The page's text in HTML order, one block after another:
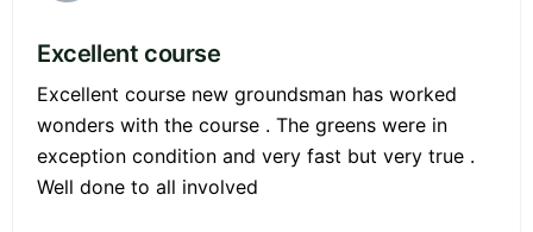
Excellent course
Excellent course new groundsman has worked
wonders with the course . The greens were in
exception condition and very fast but very true .
Well done to all involved